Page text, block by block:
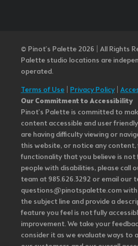
© Pinot’s Palette 2026 | All Rights
Palette studio locations are
operated.
Terms of Use Privacy Policy|
Our Commitment to Accessibility
Pinot's Palette is committed to
content accessible and user
are having difficulty viewing or
this website, or notice any
functionality that you believe is not
people with disabilities, please call
team at 985.626.3292 or email our
questions@pinotspalette.com with
the subject line and provide a
feature you feel is not fully
improvement. We take your
consider it as we evaluate ways to